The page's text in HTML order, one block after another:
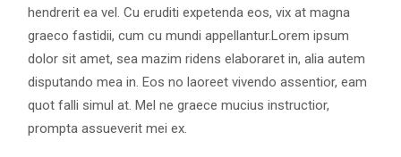
hendrerit ea vel. Cu eruditi expetenda eos, vix at magna
graeco fastidii, cum cu mundi appellantur.Lorem ipsum
dolor sit amet, sea mazim ridens elaboraret in, alia autem
disputando mea in. Eos no laoreet vivendo assentior, eam
quot falli simul at. Mel ne graece mucius instructior,
prompta assueverit mei ex.